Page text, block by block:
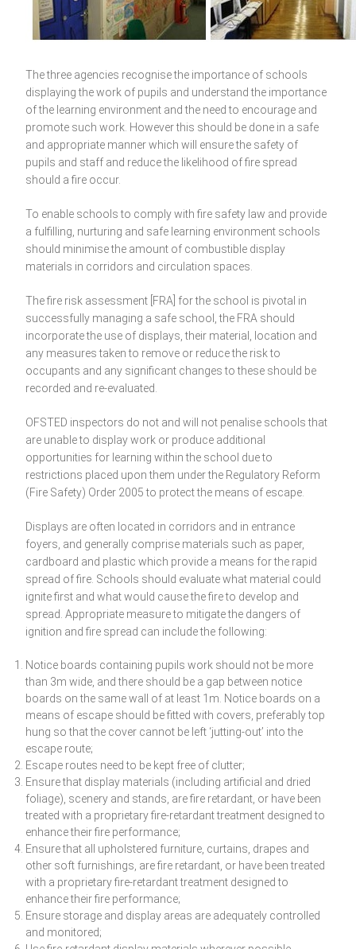
The three agencies recognise the importance of schools
displaying the work of pupils and understand the importance
of the learning environment and the need to encourage and
promote such work. However this should be done in a safe
and appropriate manner which will ensure the safety of
pupils and staff and reduce the likelihood of fire spread
should a fire occur.
To enable schools to comply with fire safety law and provide
a fulfilling, nurturing and safe learning environment schools
should minimise the amount of combustible display
materials in corridors and circulation spaces.
The fire risk assessment [FRA] for the school is pivotal in
successfully managing a safe school, the FRA should
incorporate the use of displays, their material, location and
any measures taken to remove or reduce the risk to
occupants and any significant changes to these should be
recorded and re-evaluated.
OFSTED inspectors do not and will not penalise schools that
are unable to display work or produce additional
opportunities for learning within the school due to
restrictions placed upon them under the Regulatory Reform
(Fire Safety) Order 2005 to protect the means of escape.
Displays are often located in corridors and in entrance
foyers, and generally comprise materials such as paper,
cardboard and plastic which provide a means for the rapid
spread of fire. Schools should evaluate what material could
ignite first and what would cause the fire to develop and
spread. Appropriate measure to mitigate the dangers of
ignition and fire spread can include the following:
Notice boards containing pupils work should not be more
than 3m wide, and there should be a gap between notice
boards on the same wall of at least 1m. Notice boards on a
means of escape should be fitted with covers, preferably top
hung so that the cover cannot be left ‘jutting-out’ into the
escape route;
Escape routes need to be kept free of clutter;
Ensure that display materials (including artificial and dried
foliage), scenery and stands, are fire retardant, or have been
treated with a proprietary fire-retardant treatment designed to
enhance their fire performance;
Ensure that all upholstered furniture, curtains, drapes and
other soft furnishings, are fire retardant, or have been treated
with a proprietary fire-retardant treatment designed to
enhance their fire performance;
Ensure storage and display areas are adequately controlled
and monitored;